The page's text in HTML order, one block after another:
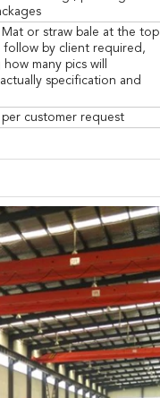
or straw bale at the top
follow by client required,
many pics will
specification and
per customer request